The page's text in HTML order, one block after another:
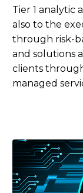
Tier 1 analytic
also to the
through risk-
and solutions
clients
managed